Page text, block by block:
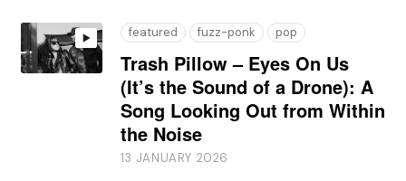
featured fuzz-ponk pop
Trash Pillow – Eyes On Us
(It’s the Sound of a Drone): A
Song Looking Out from Within
the Noise
13 JANUARY 2026